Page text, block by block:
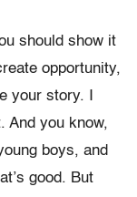
should show it
opportunity,
your story. I
And you know,
boys, and
good. But